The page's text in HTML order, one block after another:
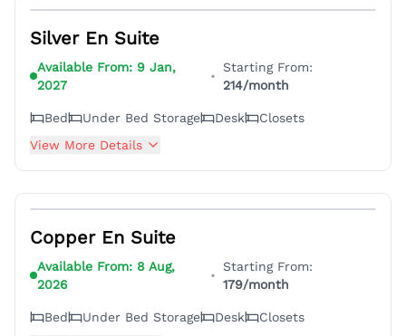
Silver En Suite
Available From: 9 Jan,
2027
•
Starting From:
214/month
Bed Under Bed Storage Desk
Closets
View More Details
18
Copper En Suite
Available From: 8 Aug,
2026
•
Starting From:
179/month
Bed Under Bed Storage Desk Closets